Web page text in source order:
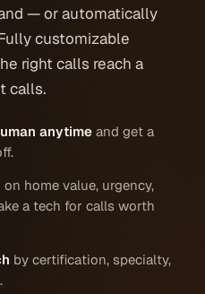
— or automatically
customizable
right calls reach a
calls.
anytime and get a
on home value, urgency,
a tech for calls worth
by certification, specialty,